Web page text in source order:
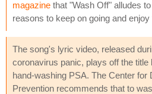
magazine that "Wash Off" alludes
reasons to keep on going and enjoy
The song's lyric video, released
coronavirus panic, plays off the title
hand-washing PSA. The Center for
Prevention recommends that to